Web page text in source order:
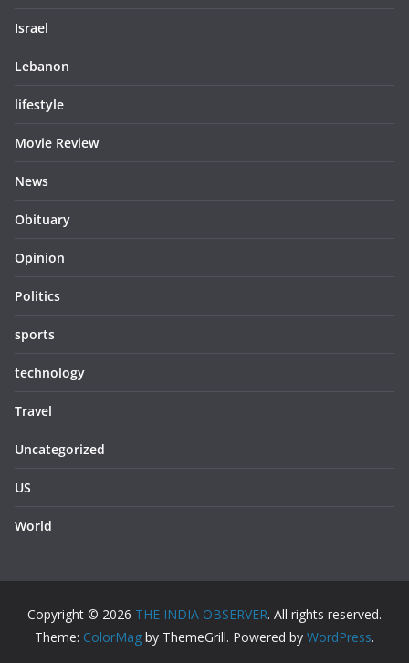
Israel
Lebanon
lifestyle
Movie Review
News
Obituary
Opinion
Politics
sports
technology
Travel
Uncategorized
US
World
Copyright © 2026 THE INDIA OBSERVER. All rights reserved.
Theme: ColorMag by ThemeGrill. Powered by WordPress.